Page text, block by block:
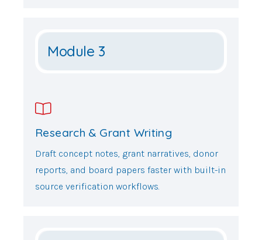
Module 3
Research & Grant Writing
Draft concept notes, grant narratives, donor
reports, and board papers faster with built-in
source verification workflows.